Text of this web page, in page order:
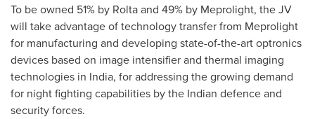
To be owned 51% by Rolta and 49% by Meprolight, the JV
will take advantage of technology transfer from Meprolight
for manufacturing and developing state-of-the-art optronics
devices based on image intensifier and thermal imaging
technologies in India, for addressing the growing demand
for night fighting capabilities by the Indian defence and
security forces.